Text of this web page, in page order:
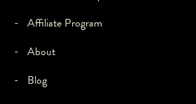
- Affiliate Program
- About
- Blog